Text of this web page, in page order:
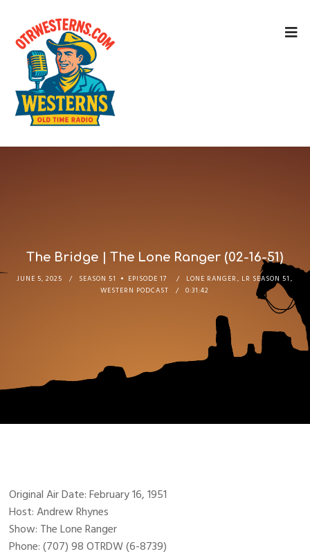
The Bridge | The Lone Ranger (02-16-51)
JUNE 5, 2025 SEASON 51 EPISODE 17 LONE RANGER , LR SEASON 51 ,
WESTERN PODCAST
0:31:42
Original Air Date: February 16, 1951
Host: Andrew Rhynes
Show: The Lone Ranger
Phone: (707) 98 OTRDW (6-8739)